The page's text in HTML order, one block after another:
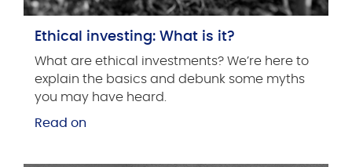
Ethical investing: What is it?
What are ethical investments? We’re here to
explain the basics and debunk some myths
you may have heard.
Read on